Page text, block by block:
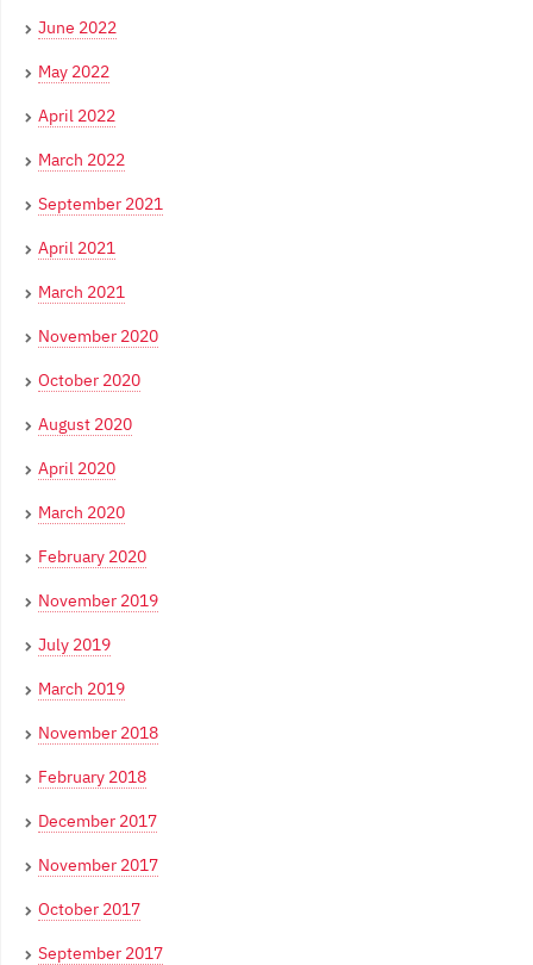
June 2022
May 2022
April 2022
March 2022
September 2021
April 2021
March 2021
November 2020
October 2020
August 2020
April 2020
March 2020
February 2020
November 2019
July 2019
March 2019
November 2018
February 2018
December 2017
November 2017
October 2017
September 2017